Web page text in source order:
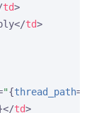
td>
</td>
"{thread_path=
</td>